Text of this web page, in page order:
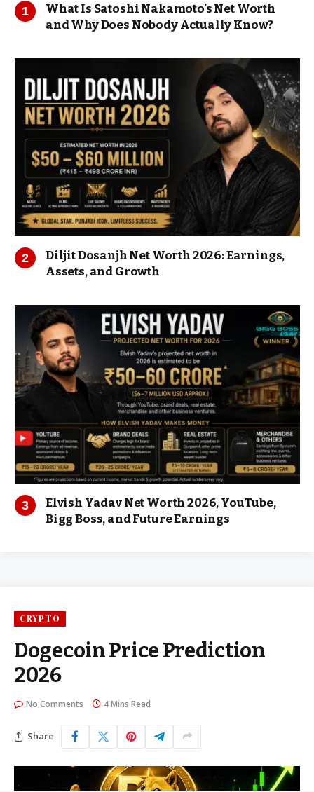
What Is Satoshi Nakamoto’s Net Worth
and Why Does Nobody Actually Know?
Diljit Dosanjh Net Worth 2026: Earnings,
Assets, and Growth
Elvish Yadav Net Worth 2026, YouTube,
Bigg Boss, and Future Earnings
CRYPTO
Dogecoin Price Prediction
2026
No Comments 4 Mins Read
Share